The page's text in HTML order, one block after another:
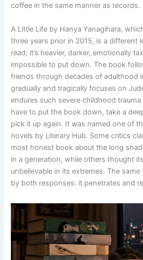
coffee in the same manner as records.
A Little Life by Hanya Yanagihara,
three years prior in 2015, is a different
read; it’s heavier, darker, emotionally
impossible to put down. The book
friends through decades of adulthood
gradually and tragically focuses on
endures such severe childhood
have to put the book down, take a
pick it up again. It was named one of
novels by Literary Hub. Some critics
most honest book about the long
in a generation, while others thought
unbelievable in its extremes. The
by both responses: it penetrates and